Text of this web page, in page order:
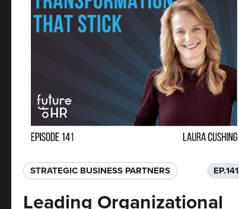
STRATEGIC BUSINESS PARTNERS​ EP.141
Leading Organizational